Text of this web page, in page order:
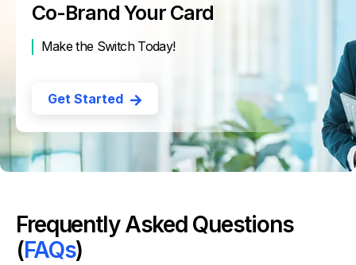
Co-Brand Your Card
Make the Switch Today!
Get Started
Frequently Asked Questions
(FAQs)